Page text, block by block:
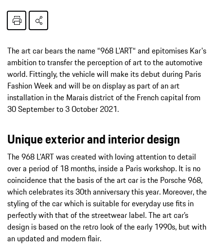
The art car bears the name “968 L'ART“ and epitomises Kar's
ambition to transfer the perception of art to the automotive
world. Fittingly, the vehicle will make its debut during Paris
Fashion Week and will be on display as part of an art
installation in the Marais district of the French capital from
30 September to 3 October 2021.
Unique exterior and interior design
The 968 L'ART was created with loving attention to detail
over a period of 18 months, inside a Paris workshop. It is no
coincidence that the basis of the art car is the Porsche 968,
which celebrates its 30th anniversary this year. Moreover, the
styling of the car which is suitable for everyday use fits in
perfectly with that of the streetwear label. The art car’s
design is based on the retro look of the early 1990s, but with
an updated and modern flair.